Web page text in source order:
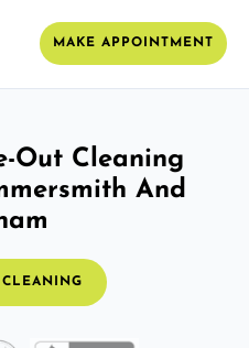
MAKE APPOINTMENT
Out Cleaning
And